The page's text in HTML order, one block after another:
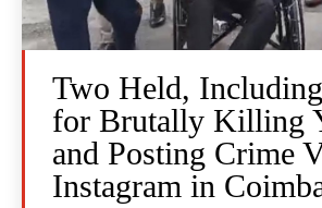
Two Held,
for Brutally Killing
and Posting Crime
Instagram in